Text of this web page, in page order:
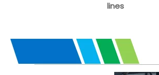
lines